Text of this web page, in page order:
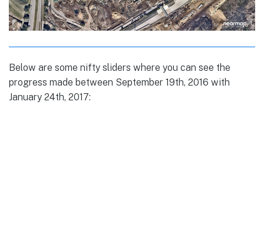
Below are some nifty sliders where you can see the
progress made between September 19th, 2016 with
January 24th, 2017: